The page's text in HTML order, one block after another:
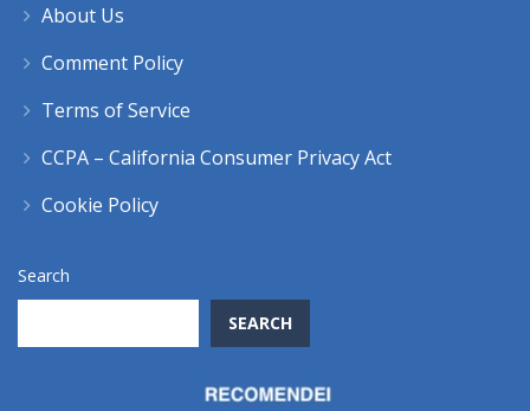
About Us
Comment Policy
Terms of Service
CCPA – California Consumer Privacy Act
Cookie Policy
Search
SEARCH